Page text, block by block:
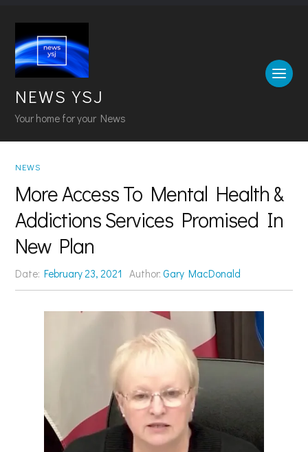
NEWS YSJ
Your home for your News
NEWS
More Access To Mental Health &
Addictions Services Promised In
New Plan
Date:February 23, 2021 Author: Gary MacDonald